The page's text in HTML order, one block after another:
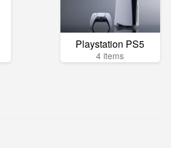
Playstation PS5
4 items